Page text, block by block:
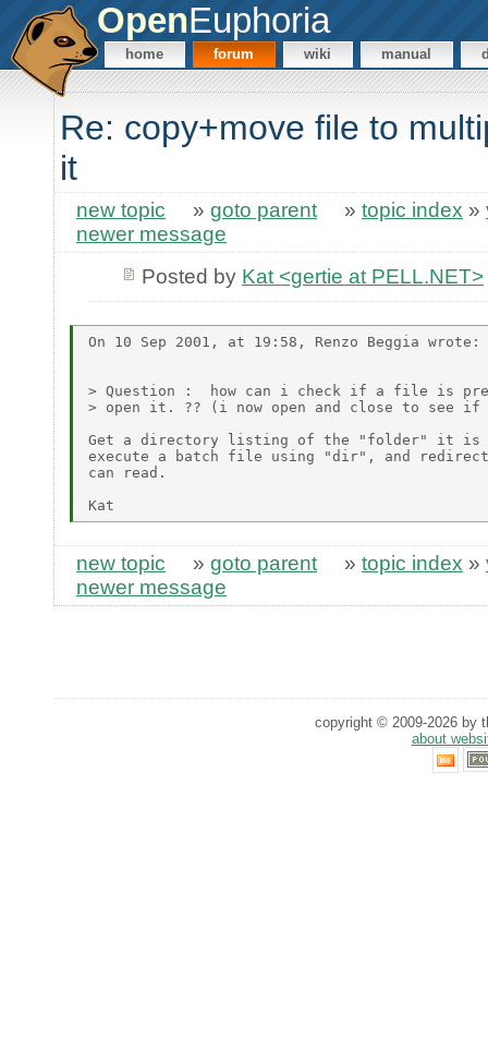
OpenEuphoria
home forum wiki manual
Re: copy+move file to
it
new topic » goto parent » topic index »
newer message
Posted by Kat <gertie at PELL.NET>
On 10 Sep 2001, at 19:58, Renzo Beggia wrote:
> Question :  how can i check if a file is
> open it. ?? (i now open and close to see if
Get a directory listing of the "folder" it
execute a batch file using "dir", and
can read.
new topic » goto parent » topic index »
newer message
copyright © 2009-2026 by
about